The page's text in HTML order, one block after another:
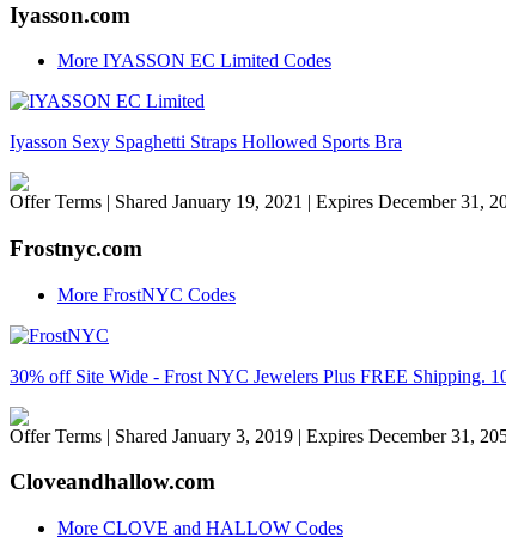
Iyasson.com
More IYASSON EC Limited Codes
Iyasson Sexy Spaghetti Straps Hollowed Sports Bra
Offer Terms | Shared January 19, 2021 | Expires December 31,
Frostnyc.com
More FrostNYC Codes
30% off Site Wide - Frost NYC Jewelers Plus FREE Shipping.
Offer Terms | Shared January 3, 2019 | Expires December 31,
Cloveandhallow.com
More CLOVE and HALLOW Codes